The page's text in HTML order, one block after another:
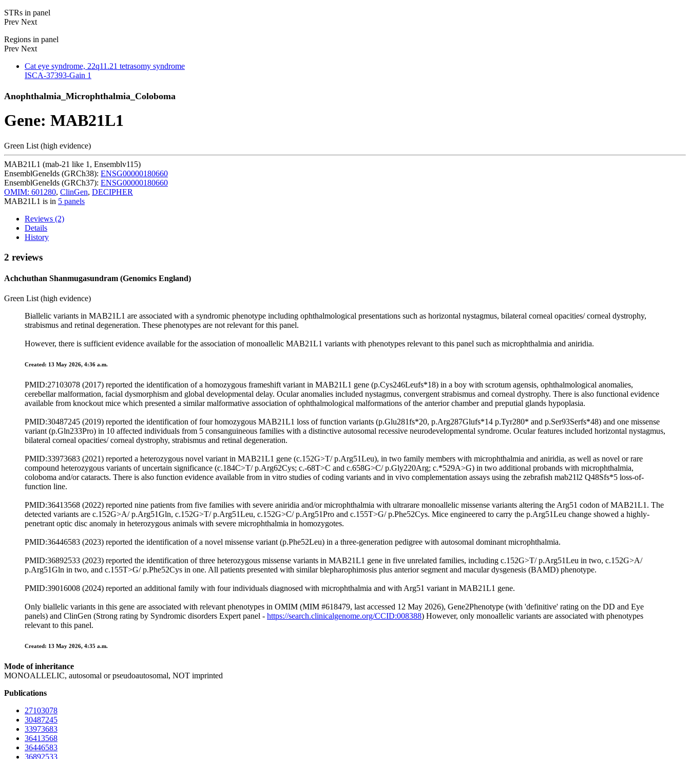
STRs in panel
Prev Next
Regions in panel
Prev Next
Cat eye syndrome, 22q11.21 tetrasomy syndrome
ISCA-37393-Gain 1
Anophthalmia_Microphthalmia_Coloboma
Gene: MAB21L1
Green List (high evidence)
MAB21L1 (mab-21 like 1, Ensemblv115)
EnsemblGeneIds (GRCh38): ENSG00000180660
EnsemblGeneIds (GRCh37): ENSG00000180660
OMIM: 601280, ClinGen, DECIPHER
MAB21L1 is in 5 panels
Reviews (2)
Details
History
2 reviews
Achchuthan Shanmugasundram (Genomics England)
Green List (high evidence)
Biallelic variants in MAB21L1 are associated with a syndromic phenotype including ophthalmological presentations such as horizontal nystagmus, bilateral corneal opacities/ corneal dystrophy,
strabismus and retinal degeneration. These phenotypes are not relevant for this panel.
However, there is sufficient evidence available for the association of monoallelic MAB21L1 variants with phenotypes relevant to this panel such as microphthalmia and aniridia.
Created: 13 May 2026, 4:36 a.m.
PMID:27103078 (2017) reported the identification of a homozygous frameshift variant in MAB21L1 gene (p.Cys246Leufs*18) in a boy with scrotum agensis, ophthalmological anomalies,
cerebellar malformation, facial dysmorphism and global developmental delay. Ocular anomalies included nystagmus, convergent strabismus and corneal dystrophy. There is also functional evidence
available from knockout mice which presented a similar malformative association of ophthalmological malformations of the anterior chamber and preputial glands hypoplasia.
PMID:30487245 (2019) reported the identification of four homozygous MAB21L1 loss of function variants (p.Glu281fs*20, p.Arg287Glufs*14 p.Tyr280* and p.Ser93Serfs*48) and one missense
variant (p.Gln233Pro) in 10 affected individuals from 5 consanguineous families with a distinctive autosomal recessive neurodevelopmental syndrome. Ocular features included horizontal nystagmus,
bilateral corneal opacities/ corneal dystrophy, strabismus and retinal degeneration.
PMID:33973683 (2021) reported a heterozygous novel variant in MAB21L1 gene (c.152G>T/ p.Arg51Leu), in two family members with microphthalmia and aniridia, as well as novel or rare
compound heterozygous variants of uncertain significance (c.184C>T/ p.Arg62Cys; c.-68T>C and c.658G>C/ p.Gly220Arg; c.*529A>G) in two additional probands with microphthalmia,
coloboma and/or cataracts. There is also function evidence available from in vitro studies of coding variants and in vivo complementation assays using the zebrafish mab21l2 Q48Sfs*5 loss-of-
function line.
PMID:36413568 (2022) reported nine patients from five families with severe aniridia and/or microphthalmia with ultrarare monoallelic missense variants altering the Arg51 codon of MAB21L1. The
detected variants are c.152G>A/ p.Arg51Gln, c.152G>T/ p.Arg51Leu, c.152G>C/ p.Arg51Pro and c.155T>G/ p.Phe52Cys. Mice engineered to carry the p.Arg51Leu change showed a highly-
penetrant optic disc anomaly in heterozygous animals with severe microphthalmia in homozygotes.
PMID:36446583 (2023) reported the identification of a novel missense variant (p.Phe52Leu) in a three-generation pedigree with autosomal dominant microphthalmia.
PMID:36892533 (2023) reported the identification of three heterozygous missense variants in MAB21L1 gene in five unrelated families, including c.152G>T/ p.Arg51Leu in two, c.152G>A/
p.Arg51Gln in two, and c.155T>G/ p.Phe52Cys in one. All patients presented with similar blepharophimosis plus anterior segment and macular dysgenesis (BAMD) phenotype.
PMID:39016008 (2024) reported an additional family with four individuals diagnosed with microphthalmia and with Arg51 variant in MAB21L1 gene.
Only biallelic variants in this gene are associated with relevant phenotypes in OMIM (MIM #618479, last accessed 12 May 2026), Gene2Phenotype (with 'definitive' rating on the DD and Eye
panels) and ClinGen (Strong rating by Syndromic disorders Expert panel - https://search.clinicalgenome.org/CCID:008388) However, only monoallelic variants are associated with phenotypes
relevant to this panel.
Created: 13 May 2026, 4:35 a.m.
Mode of inheritance
MONOALLELIC, autosomal or pseudoautosomal, NOT imprinted
Publications
27103078
30487245
33973683
36413568
36446583
36892533